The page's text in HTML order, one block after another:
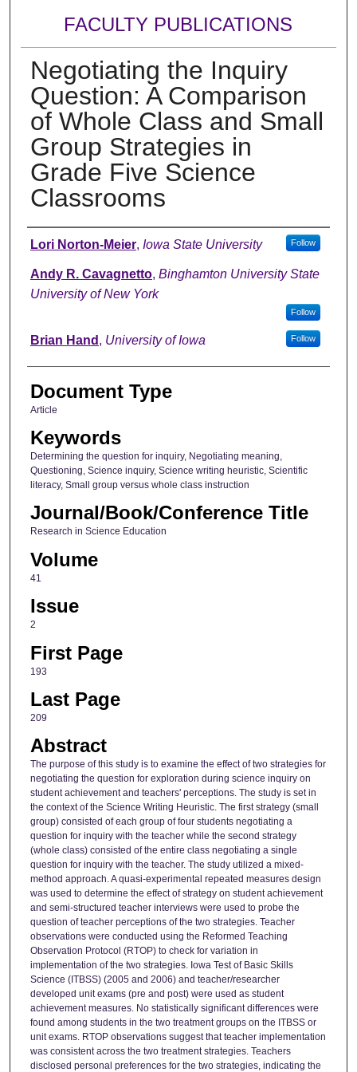
FACULTY PUBLICATIONS
Negotiating the Inquiry
Question: A Comparison
of Whole Class and Small
Group Strategies in
Grade Five Science
Classrooms
Authors
Lori Norton-Meier, Iowa State University Follow
Andy R. Cavagnetto, Binghamton University State
University of New York
Follow
Brian Hand , University of Iowa Follow
Document Type
Article
Keywords
Determining the question for inquiry, Negotiating meaning,
Questioning, Science inquiry, Science writing heuristic, Scientific
literacy, Small group versus whole class instruction
Journal/Book/Conference Title
Research in Science Education
Volume
41
Issue
2
First Page
193
Last Page
209
Abstract
The purpose of this study is to examine the effect of two strategies for
negotiating the question for exploration during science inquiry on
student achievement and teachers' perceptions. The study is set in
the context of the Science Writing Heuristic. The first strategy (small
group) consisted of each group of four students negotiating a
question for inquiry with the teacher while the second strategy
(whole class) consisted of the entire class negotiating a single
question for inquiry with the teacher. The study utilized a mixed-
method approach. A quasi-experimental repeated measures design
was used to determine the effect of strategy on student achievement
and semi-structured teacher interviews were used to probe the
question of teacher perceptions of the two strategies. Teacher
observations were conducted using the Reformed Teaching
Observation Protocol (RTOP) to check for variation in
implementation of the two strategies. Iowa Test of Basic Skills
Science (ITBSS) (2005 and 2006) and teacher/researcher
developed unit exams (pre and post) were used as student
achievement measures. No statistically significant differences were
found among students in the two treatment groups on the ITBSS or
unit exams. RTOP observations suggest that teacher implementation
was consistent across the two treatment strategies. Teachers
disclosed personal preferences for the two strategies, indicating the